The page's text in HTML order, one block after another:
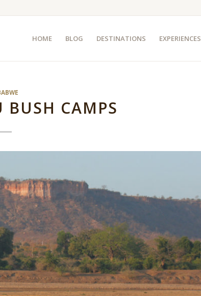
HOME BLOG DESTINATIONS EXPERIENCES
BUSH CAMPS